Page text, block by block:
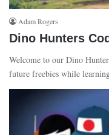
Adam Rogers
Dino Hunters
Welcome to our Dino
future freebies while